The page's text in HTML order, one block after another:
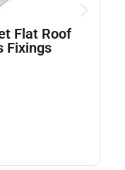
Flat Roof
Fixings